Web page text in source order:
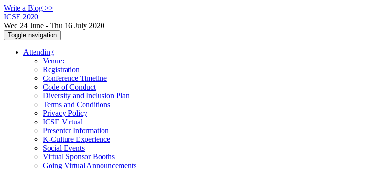
Write a Blog >>
ICSE 2020
Wed 24 June - Thu 16 July 2020
Toggle navigation
Attending
Venue:
Registration
Conference Timeline
Code of Conduct
Diversity and Inclusion Plan
Terms and Conditions
Privacy Policy
ICSE Virtual
Presenter Information
K-Culture Experience
Social Events
Virtual Sponsor Booths
Going Virtual Announcements